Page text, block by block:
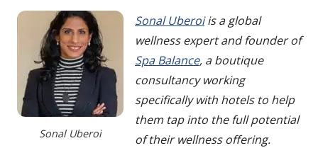
Sonal Uberoi
Sonal Uberoiis a global
wellness expert and founder of
Spa Balance, a boutique
consultancy working
specifically with hotels to help
them tap into the full potential
of their wellness offering.